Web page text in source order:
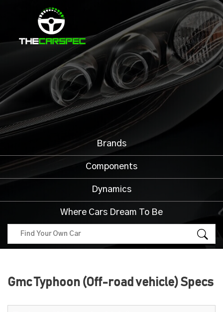
Brands
Components
Dynamics
Where Cars Dream To Be
Gmc Typhoon (Off-road vehicle) Specs